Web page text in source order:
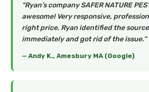
“Ryan’s company SAFER NATURE
awesome! Very responsive,
right price. Ryan identified the
immediately and got rid of the issue.”
— Andy K., Amesbury MA (Google)